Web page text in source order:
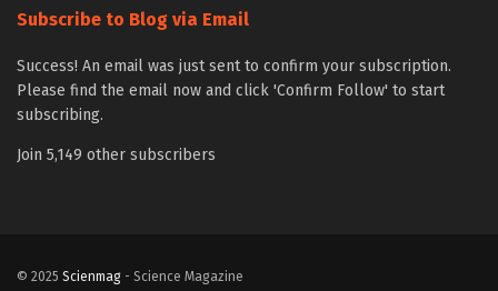
Subscribe to Blog via Email
Success! An email was just sent to confirm your subscription.
Please find the email now and click 'Confirm Follow' to start
subscribing.
Join 5,149 other subscribers
© 2025 Scienmag - Science Magazine